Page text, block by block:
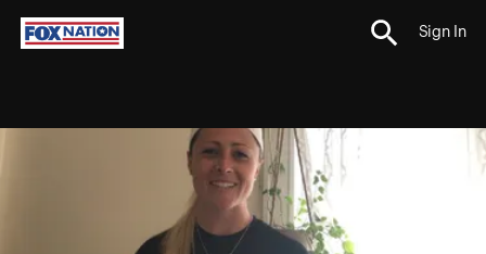
Sign In